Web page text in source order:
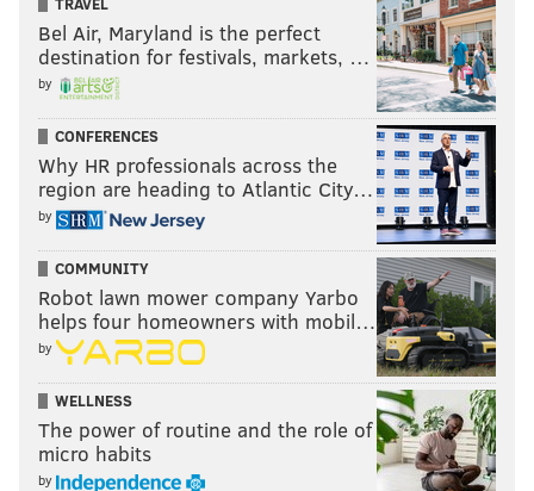
Bel Air, Maryland is the perfect
destination for festivals, markets, …
by
CONFERENCES
Why HR professionals across the
region are heading to Atlantic City…
by
COMMUNITY
Robot lawn mower company Yarbo
helps four homeowners with mobil…
by
WELLNESS
The power of routine and the role of
micro habits
by